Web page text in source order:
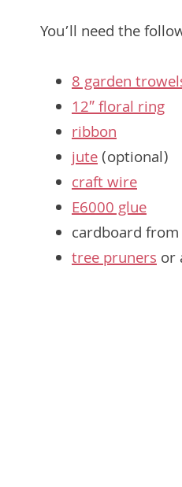
You’ll need the
8 garden
12″ floral ring
ribbon
jute(optional)
craft wire
E6000 glue
cardboard
tree prunersor